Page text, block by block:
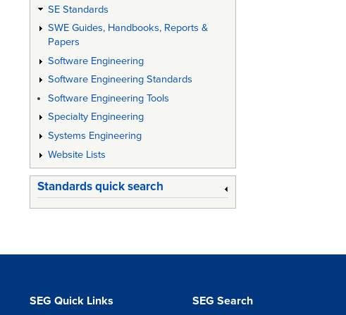
SE Standards
SWE Guides, Handbooks, Reports &
Papers
Software Engineering
Software Engineering Standards
Software Engineering Tools
Specialty Engineering
Systems Engineering
Website Lists
Standards quick search
SEG Quick Links SEG Search